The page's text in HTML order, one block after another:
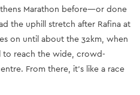
Marathon before—or done
the uphill stretch after Rafina at
on until about the 32km, when
to reach the wide, crowd-
From there, it’s like a race